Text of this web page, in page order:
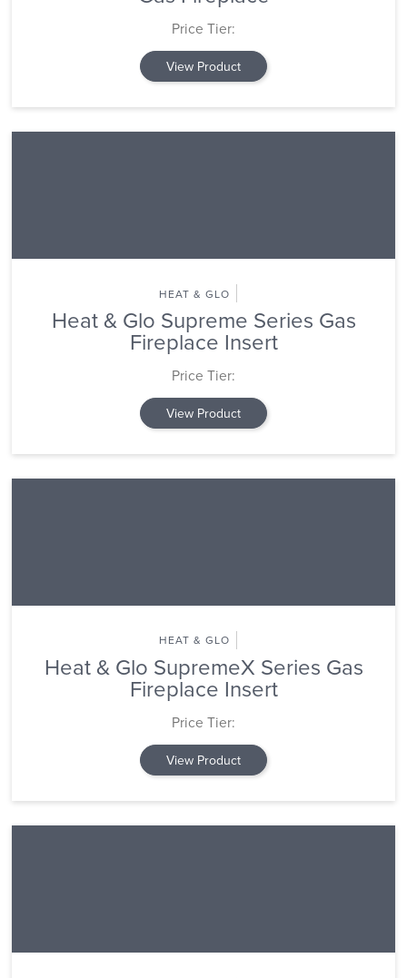
Price Tier:
View Product
HEAT & GLO
Heat & Glo Supreme Series Gas
Fireplace Insert
Price Tier:
View Product
HEAT & GLO
Heat & Glo SupremeX Series Gas
Fireplace Insert
Price Tier:
View Product